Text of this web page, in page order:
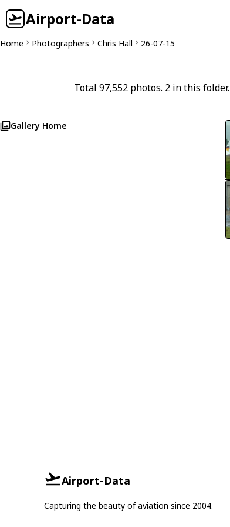
Airport-Data
Home Photographers Chris Hall 26-07-15
Total 97,552 photos. 2 in this folder.
Gallery Home
Airport-Data
Capturing the beauty of aviation since 2004.